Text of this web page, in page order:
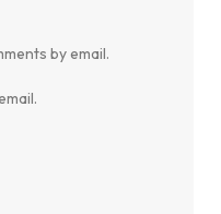
by email.